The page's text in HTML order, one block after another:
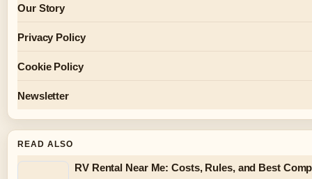
Our Story
Privacy Policy
Cookie Policy
Newsletter
READ ALSO
RV Rental Near Me: Costs, Rules, and Best